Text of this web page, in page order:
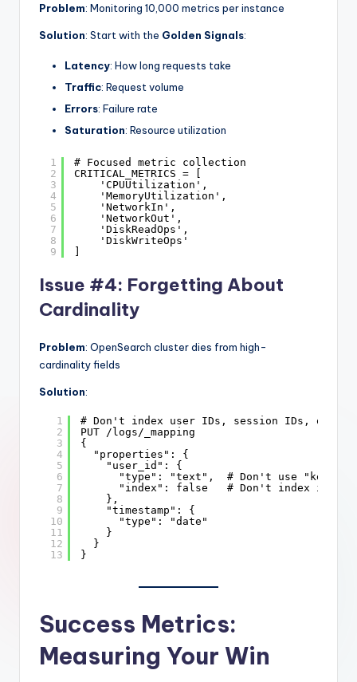
Problem: Monitoring 10,000 metrics per instance
Solution: Start with the Golden Signals:
Latency: How long requests take
Traffic: Request volume
Errors: Failure rate
Saturation: Resource utilization
1
2
3
4
5
6
7
8
9
# Focused metric collection
CRITICAL_METRICS = [
'CPUUtilization',
'MemoryUtilization',
'NetworkIn',
'NetworkOut',
'DiskReadOps',
'DiskWriteOps'
]
Issue #4: Forgetting About
Cardinality
Problem: OpenSearch cluster dies from high-
cardinality fields
Solution:
1
2
3
4
5
6
7
8
9
10
11
12
13
# Don't index user IDs, session IDs, or
PUT /logs/_mapping
{
"properties": {
"user_id": {
"type": "text",  # Don't use
"index": false   # Don't index if
},
"timestamp": {
"type": "date"
}
}
}
Success Metrics:
Measuring Your Win